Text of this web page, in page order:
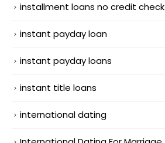
installment loans no credit check
instant payday loan
instant payday loans
instant title loans
international dating